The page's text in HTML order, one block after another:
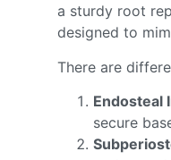
a sturdy root
designed to
There are
Endosteal
secure